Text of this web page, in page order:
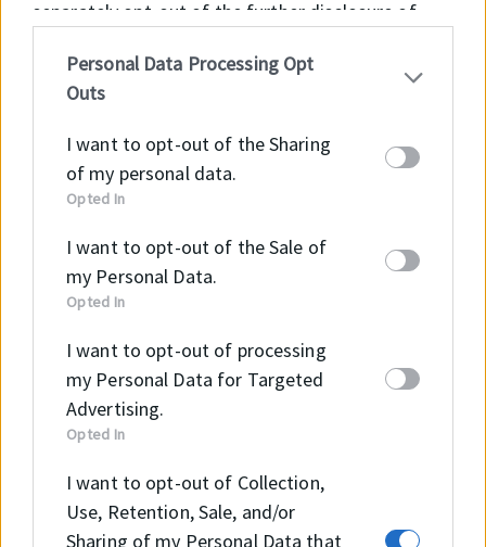
separately opt-out of the further disclosure of
IAB’s list of downstream participants. This
information may also be disclosed by us to third
Participantsthat may further disclose it to other
third parties.
Personal Data Processing Opt
Outs
I want to opt-out of the Sharing
of my personal data.
Opted In
I want to opt-out of the Sale of
my Personal Data.
Opted In
I want to opt-out of processing
my Personal Data for Targeted
Advertising.
Opted In
I want to opt-out of Collection,
Use, Retention, Sale, and/or
Sharing of my Personal Data that
Szeretne többet megtudni
a termékről?
KAPCSOLAT